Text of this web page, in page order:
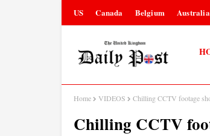
US Canada Belgium Australia
Home VIDEOS Chilling CCTV footage
Chilling CCTV